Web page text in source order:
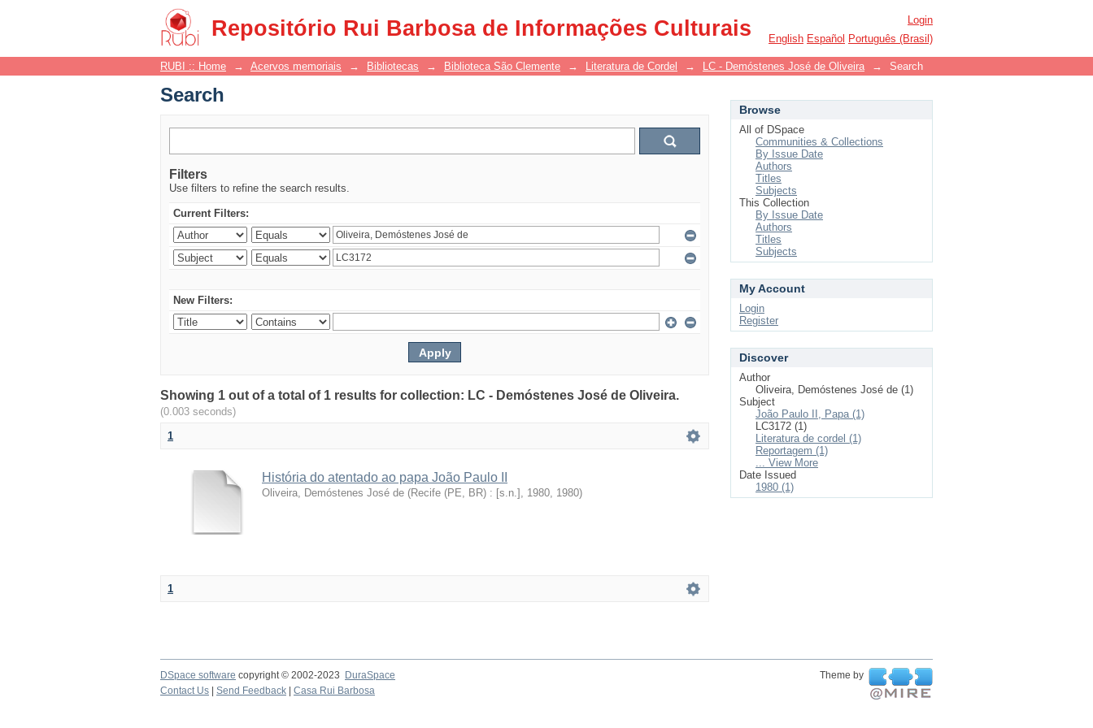
Repositório Rui Barbosa de Informações Culturais
Search
Login
English Español Português (Brasil)
RUBI :: Home → Acervos memoriais → Bibliotecas → Biblioteca São Clemente → Literatura de Cordel → LC - Demóstenes José de Oliveira → Search
Search
Filters
Use filters to refine the search results.
Current Filters:
New Filters:
Showing 1 out of a total of 1 results for collection: LC - Demóstenes José de Oliveira.
(0.003 seconds)
1
História do atentado ao papa João Paulo II
Oliveira, Demóstenes José de (Recife (PE, BR) : [s.n.], 1980, 1980)
1
Browse
All of DSpace
Communities & Collections
By Issue Date
Authors
Titles
Subjects
This Collection
By Issue Date
Authors
Titles
Subjects
My Account
Login
Register
Discover
Author
Oliveira, Demóstenes José de (1)
Subject
João Paulo II, Papa (1)
LC3172 (1)
Literatura de cordel (1)
Reportagem (1)
... View More
Date Issued
1980 (1)
DSpace software copyright © 2002-2023 DuraSpace
Theme by
Contact Us
Send Feedback Casa Rui Barbosa